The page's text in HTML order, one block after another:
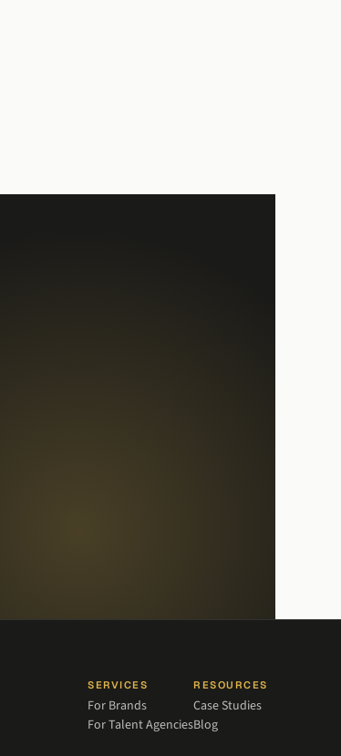
SERVICES
For Brands
For Talent Agencies
RESOURCES
Case Studies
Blog